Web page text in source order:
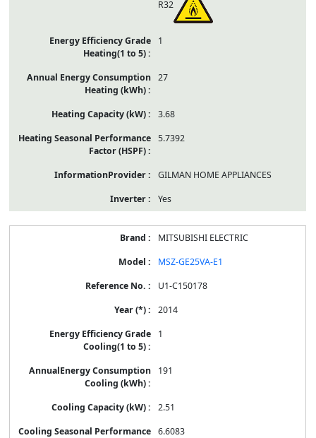
R32
1
27
3.68
5.7392
GILMAN HOME APPLIANCES
Yes
MITSUBISHI ELECTRIC
MSZ-GE25VA-E1
U1-C150178
2014
1
191
2.51
6.6083